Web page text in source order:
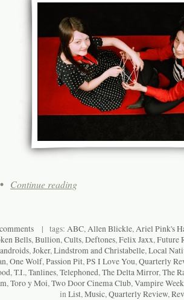
Continue reading
| tags: ABC,Allen Blickle,Ariel Pink's
Bells,Bullion,Cults,Deftones,Felix Jaxx,Future
,Joker,Lindstrom and Christabelle,Local
,One Wolf,Passion Pit,PS I Love You,Quarterly
,T.I.,Tanlines,Telephoned,The Delta Mirror,The
,Toro y Moi,Two Door Cinema Club,Vampire
inList,Music,Quarterly Review,